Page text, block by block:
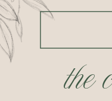
the